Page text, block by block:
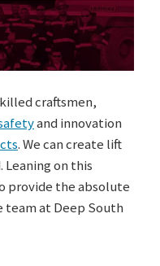
craftsmen,
and innovation
. We can create lift
Leaning on this
provide the absolute
team at Deep South